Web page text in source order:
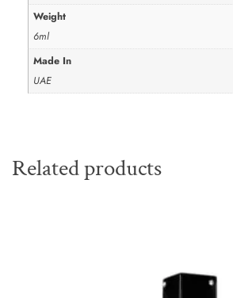
Weight
6ml
Made In
UAE
Related products